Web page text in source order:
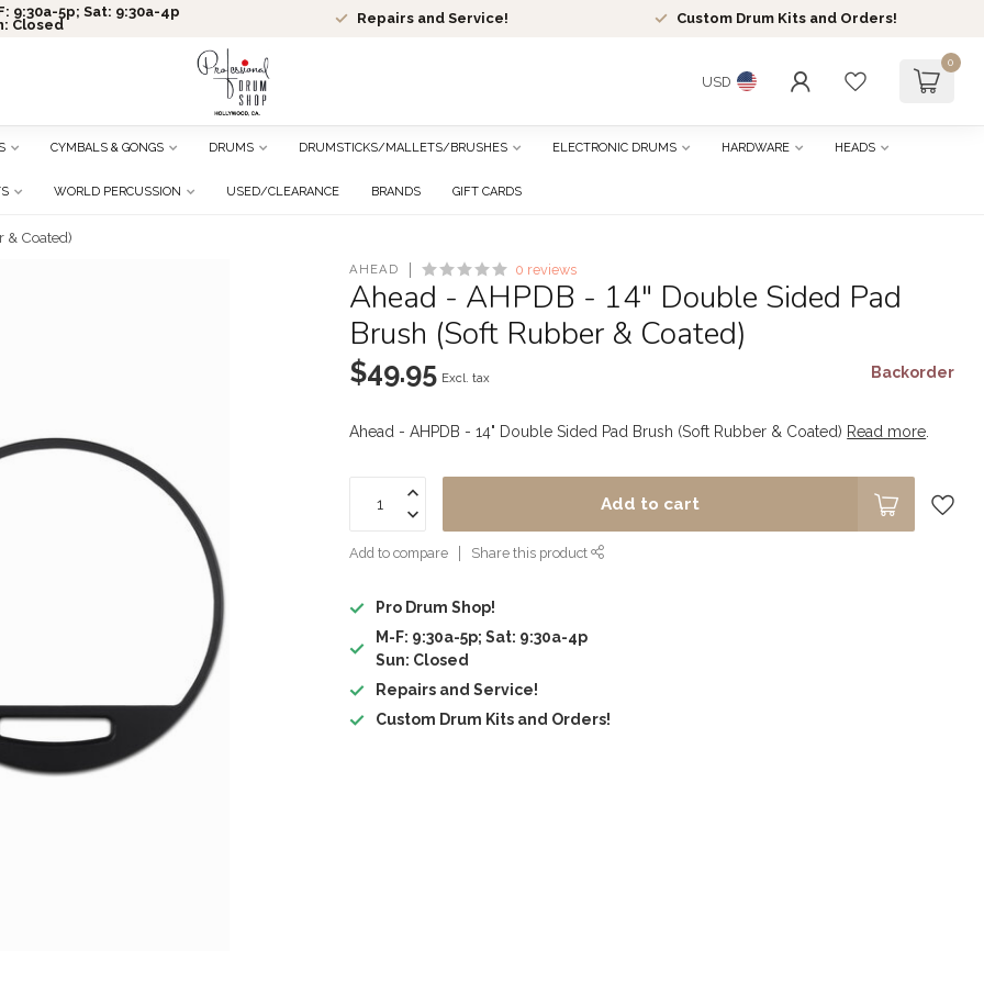
9:30a-5p; Sat: 9:30a-4p
Closed
Repairs and Service! Custom Drum Kits and Orders!
USD
0
CYMBALS & GONGS DRUMS DRUMSTICKS/MALLETS/BRUSHES ELECTRONIC DRUMS HARDWARE HEADS
WORLD PERCUSSION USED/CLEARANCE BRANDS GIFT CARDS
& Coated)
AHEAD 0 reviews
Ahead - AHPDB - 14" Double Sided Pad
Brush (Soft Rubber & Coated)
$49.95 Excl. tax Backorder
Ahead - AHPDB - 14" Double Sided Pad Brush (Soft Rubber & Coated) Read more
Add to cart
Add to compare Share this product
Pro Drum Shop!
M-F: 9:30a-5p; Sat: 9:30a-4p
Sun: Closed
Repairs and Service!
Custom Drum Kits and Orders!